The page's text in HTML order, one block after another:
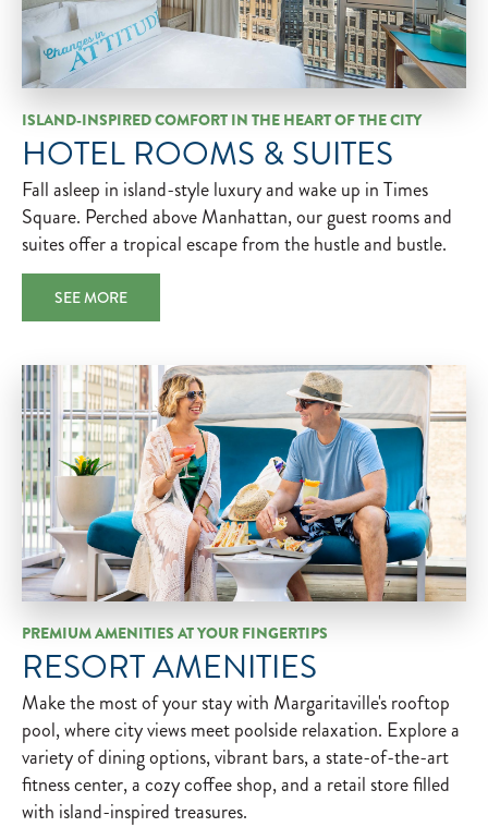
ISLAND-INSPIRED COMFORT IN THE HEART OF THE CITY
HOTEL ROOMS & SUITES
Fall asleep in island-style luxury and wake up in Times
Square. Perched above Manhattan, our guest rooms and
suites offer a tropical escape from the hustle and bustle.
SEE MORE
PREMIUM AMENITIES AT YOUR FINGERTIPS
RESORT AMENITIES
Make the most of your stay with Margaritaville's rooftop
pool, where city views meet poolside relaxation. Explore a
variety of dining options, vibrant bars, a state-of-the-art
fitness center, a cozy coffee shop, and a retail store filled
with island-inspired treasures.